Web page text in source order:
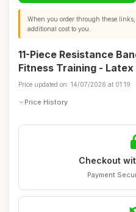
When you order through these
additional cost to you.
11-Piece Resistance
Fitness Training - Latex
Price updated on: 14/07/2026 at 01:19
Price History
Checkout
Payment